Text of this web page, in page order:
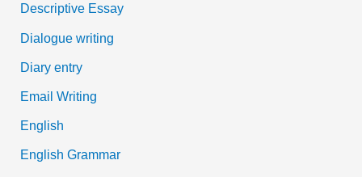
Descriptive Essay
Dialogue writing
Diary entry
Email Writing
English
English Grammar